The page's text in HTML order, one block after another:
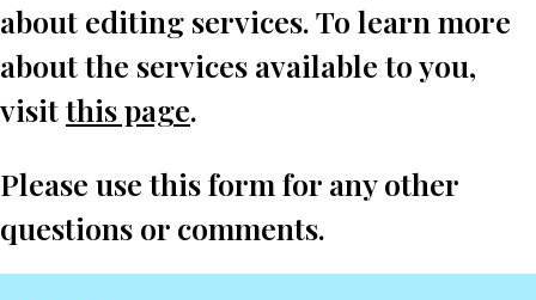
about editing services. To learn more
about the services available to you,
visitthis page.
Please use this form for any other
questions or comments.